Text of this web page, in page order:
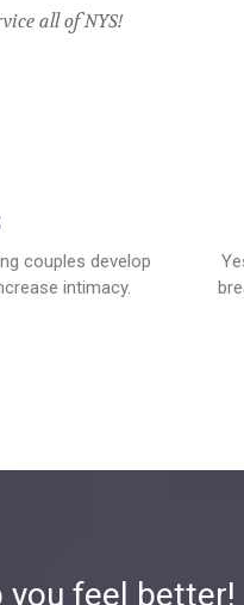
all of NYS!
couples develop
intimacy.
you feel better!